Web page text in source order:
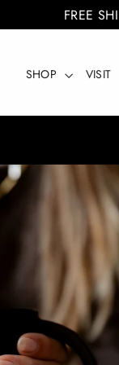
FREE
SHOP VISIT